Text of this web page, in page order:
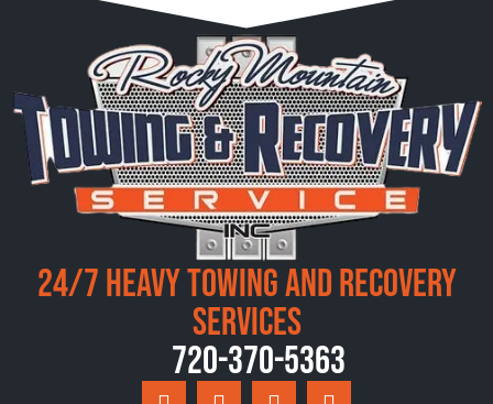
24/7 Heavy Towing and Recovery
Services
720-370-5363